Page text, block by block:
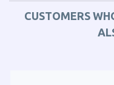
CUSTOMERS